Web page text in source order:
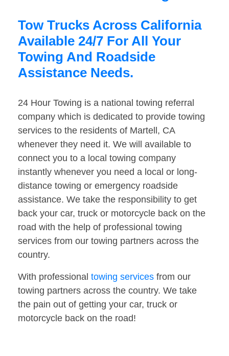
Tow Trucks Across California
Available 24/7 For All Your
Towing And Roadside
Assistance Needs.
24 Hour Towing is a national towing referral
company which is dedicated to provide towing
services to the residents of Martell, CA
whenever they need it. We will available to
connect you to a local towing company
instantly whenever you need a local or long-
distance towing or emergency roadside
assistance. We take the responsibility to get
back your car, truck or motorcycle back on the
road with the help of professional towing
services from our towing partners across the
country.
With professional towing services from our
towing partners across the country. We take
the pain out of getting your car, truck or
motorcycle back on the road!